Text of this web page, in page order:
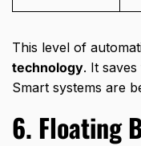
This level of
technology. It
Smart systems are
6. Floating